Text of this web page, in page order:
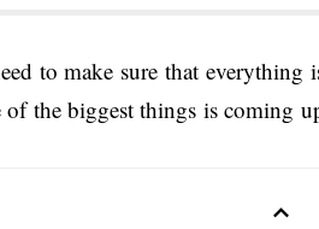
to make sure that everything
of the biggest things is coming